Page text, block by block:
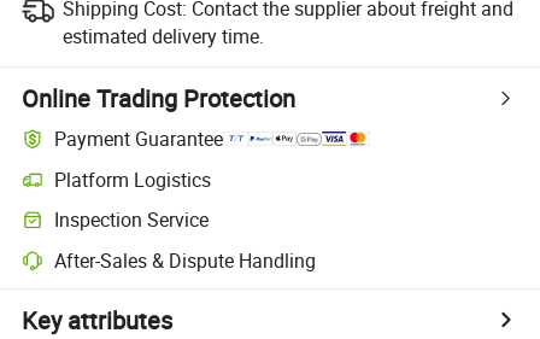
Shipping Cost: Contact the supplier about freight and
estimated delivery time.
Online Trading Protection
Payment Guarantee
Platform Logistics
Inspection Service
After-Sales & Dispute Handling
Key attributes